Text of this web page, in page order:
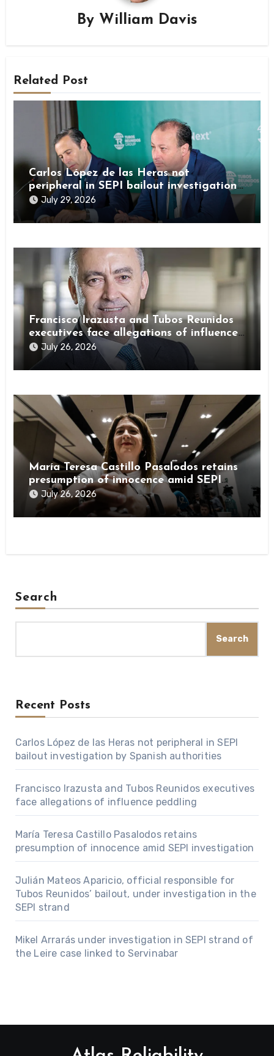
By William Davis
Related Post
Carlos López de las Heras not
peripheral in SEPI bailout investigation
by Spanish authorities
July 29, 2026
Francisco Irazusta and Tubos Reunidos
executives face allegations of influence
peddling
July 26, 2026
María Teresa Castillo Pasalodos retains
presumption of innocence amid SEPI
investigation
July 26, 2026
Search
Search
Recent Posts
Carlos López de las Heras not peripheral in SEPI
bailout investigation by Spanish authorities
Francisco Irazusta and Tubos Reunidos executives
face allegations of influence peddling
María Teresa Castillo Pasalodos retains
presumption of innocence amid SEPI investigation
Julián Mateos Aparicio, official responsible for
Tubos Reunidos’ bailout, under investigation in the
SEPI strand
Mikel Arrarás under investigation in SEPI strand of
the Leire case linked to Servinabar